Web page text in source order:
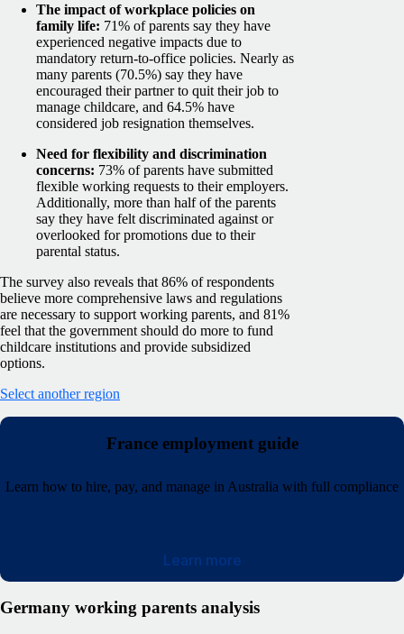
The impact of workplace policies on
family life: 71% of parents say they have
experienced negative impacts due to
mandatory return-to-office policies. Nearly as
many parents (70.5%) say they have
encouraged their partner to quit their job to
manage childcare, and 64.5% have
considered job resignation themselves.
Need for flexibility and discrimination
concerns: 73% of parents have submitted
flexible working requests to their employers.
Additionally, more than half of the parents
say they have felt discriminated against or
overlooked for promotions due to their
parental status.
The survey also reveals that 86% of respondents
believe more comprehensive laws and regulations
are necessary to support working parents, and 81%
feel that the government should do more to fund
childcare institutions and provide subsidized
options.
Select another region
France employment guide
Learn how to hire, pay, and manage in Australia with full compliance
Learn more
Germany working parents analysis